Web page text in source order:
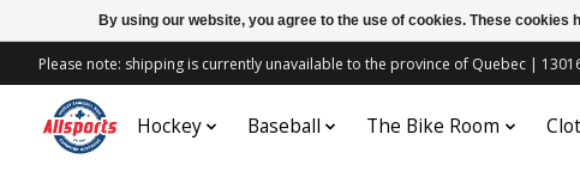
Please note: shipping is currently unavailable to the province of Quebec |
Hockey Baseball The Bike Room
By using our website, you agree to the use of cookies. These